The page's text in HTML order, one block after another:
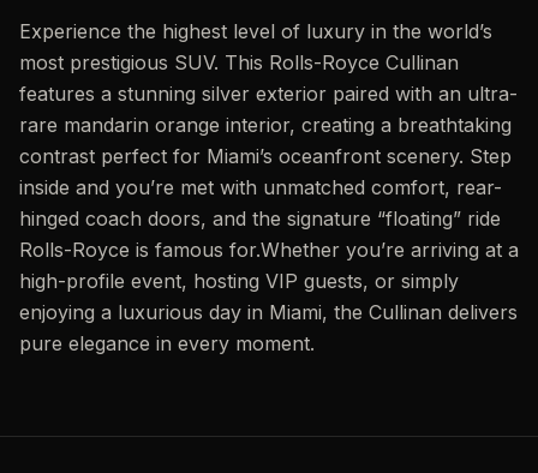
Experience the highest level of luxury in the world’s
most prestigious SUV. This Rolls-Royce Cullinan
features a stunning silver exterior paired with an ultra-
rare mandarin orange interior, creating a breathtaking
contrast perfect for Miami’s oceanfront scenery. Step
inside and you’re met with unmatched comfort, rear-
hinged coach doors, and the signature “floating” ride
Rolls-Royce is famous for.Whether you’re arriving at a
high-profile event, hosting VIP guests, or simply
enjoying a luxurious day in Miami, the Cullinan delivers
pure elegance in every moment.